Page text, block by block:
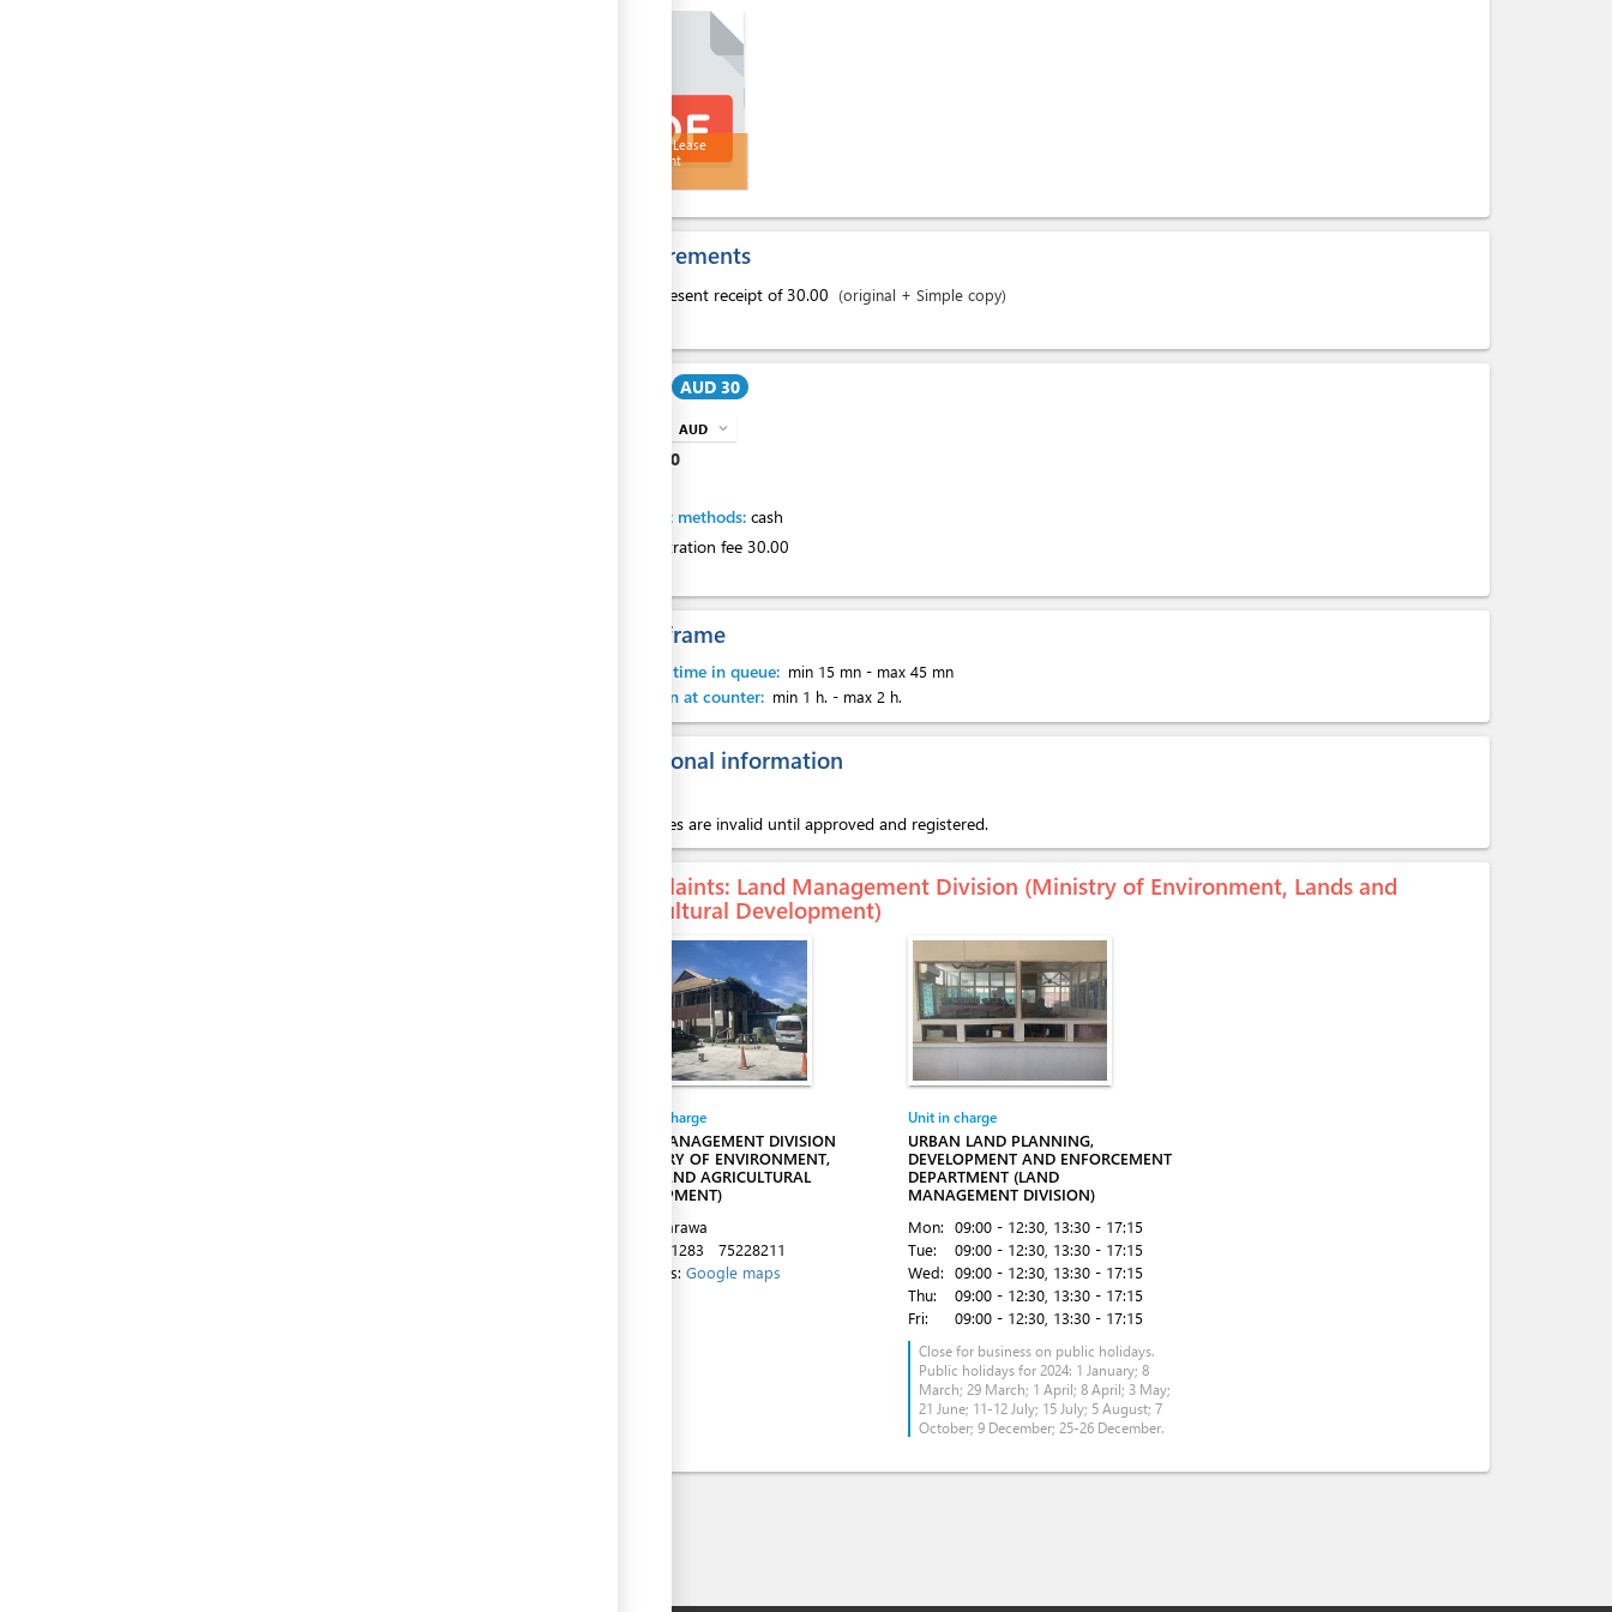
Land Sub Lease
Agreement
Requirements
present receipt of 30.00 (original + Simple copy)
AUD 30
AUD expand_more
30
Payment methods: cash
Administration fee 30.00
Time frame
Waiting time in queue: min 15 mn - max 45 mn
Attention at counter: min 1 h. - max 2 h.
Additional information
Sub leases are invalid until approved and registered.
Complaints: Land Management Division (Ministry of Environment, Lands and
Agricultural Development)
Entity in charge
LAND MANAGEMENT DIVISION
(MINISTRY OF ENVIRONMENT,
LANDS AND AGRICULTURAL
DEVELOPMENT)
Bairiki, Tarawa
75021283 75228211
Directions: Google maps
Unit in charge
URBAN LAND PLANNING,
DEVELOPMENT AND ENFORCEMENT
DEPARTMENT (LAND
MANAGEMENT DIVISION)
Mon: 09:00 - 12:30 , 13:30 - 17:15
Tue:
09:00 - 12:30 , 13:30 - 17:15
Wed: 09:00 - 12:30 , 13:30 - 17:15
Thu:
09:00 - 12:30 , 13:30 - 17:15
Fri:
09:00 - 12:30 , 13:30 - 17:15
Close for business on public holidays.
Public holidays for 2024: 1 January; 8
March; 29 March; 1 April; 8 April; 3 May;
21 June; 11-12 July; 15 July; 5 August; 7
October; 9 December; 25-26 December.